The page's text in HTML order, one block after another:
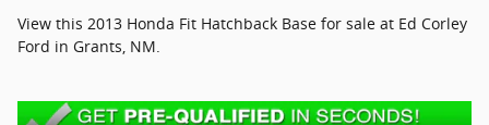
View this 2013 Honda Fit Hatchback Base for sale at Ed Corley
Ford in Grants, NM.